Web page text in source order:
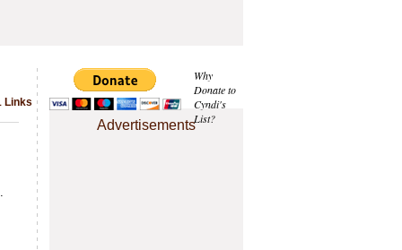
Why
Donate to
Cyndi's
List?
Advertisements
Links